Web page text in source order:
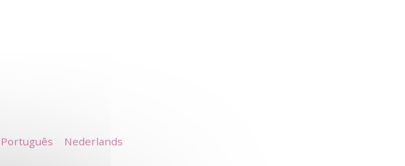
Português Nederlands